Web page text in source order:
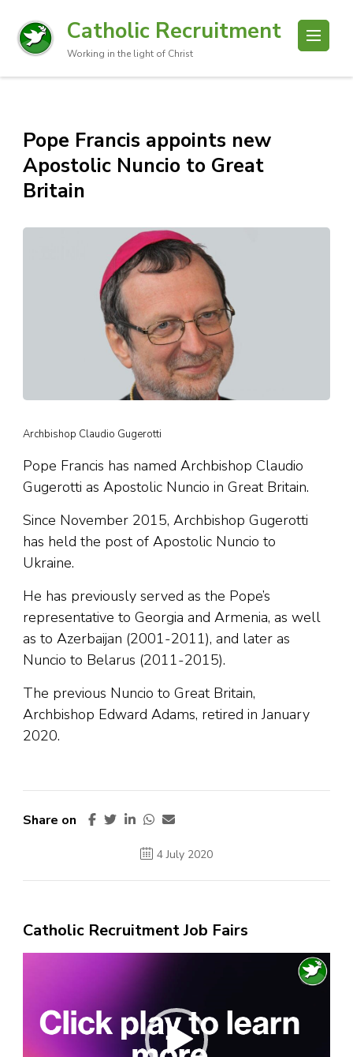
Catholic Recruitment
Working in the light of Christ
Pope Francis appoints new
Apostolic Nuncio to Great
Britain
Archbishop Claudio Gugerotti
Pope Francis has named Archbishop Claudio
Gugerotti as Apostolic Nuncio in Great Britain.
Since November 2015, Archbishop Gugerotti
has held the post of Apostolic Nuncio to
Ukraine.
He has previously served as the Pope’s
representative to Georgia and Armenia, as well
as to Azerbaijan (2001-2011), and later as
Nuncio to Belarus (2011-2015).
The previous Nuncio to Great Britain,
Archbishop Edward Adams, retired in January
2020.
Share on
4 July 2020
Catholic Recruitment Job Fairs